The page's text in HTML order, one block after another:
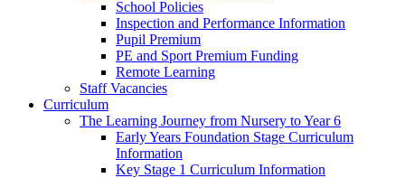
School Policies
Inspection and Performance Information
Pupil Premium
PE and Sport Premium Funding
Remote Learning
Staff Vacancies
Curriculum
The Learning Journey from Nursery to Year 6
Early Years Foundation Stage Curriculum
Information
Key Stage 1 Curriculum Information